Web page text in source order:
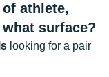
athlete,
surface?
looking for a pair